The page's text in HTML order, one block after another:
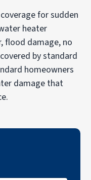
for sudden
heater
flood damage, no
by standard
homeowners
damage that